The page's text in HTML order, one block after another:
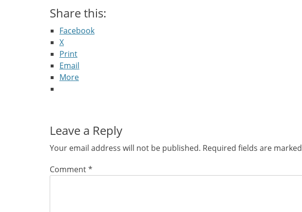
Share this:
Facebook
X
Print
Email
More
Leave a Reply
Your email address will not be published. Required fields are marked
Comment*